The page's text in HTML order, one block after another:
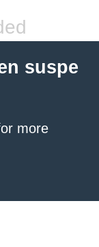
suspe
more